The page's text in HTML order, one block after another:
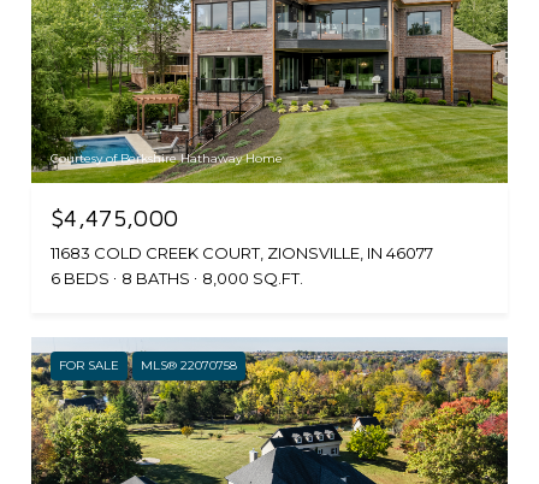
Courtesy of Berkshire Hathaway Home
$4,475,000
11683 COLD CREEK COURT, ZIONSVILLE, IN 46077
6 BEDS
8 BATHS 8,000 SQ.FT.
FOR SALE MLS® 22070758